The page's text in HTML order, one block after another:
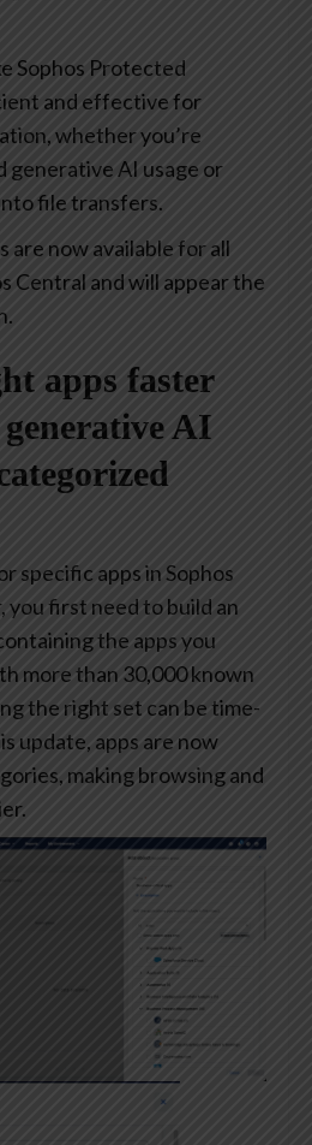
Sophos Protected
and effective for
whether you’re
generative AI usage or
file transfers.
are now available for all
Central and will appear the
apps faster
AI
specific apps in Sophos
first need to build an
the apps you
more than 30,000 known
the right set can be time-
update, apps are now
making browsing and